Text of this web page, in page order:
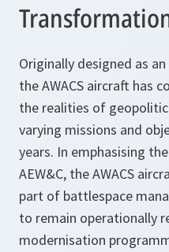
Originally designed as
the AWACS aircraft has
the realities of
varying missions and
years. In emphasising
AEW&C, the AWACS
part of battlespace
to remain operationally
modernisation